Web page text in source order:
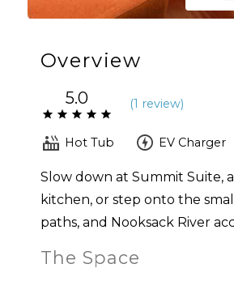
Overview
5.0 (1 review)
Hot Tub EV Charger
Slow down at Summit Suite,
kitchen, or step onto the
paths, and Nooksack River
The Space